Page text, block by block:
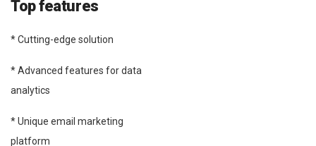
Top features
* Cutting-edge solution
* Advanced features for data
analytics
* Unique email marketing
platform